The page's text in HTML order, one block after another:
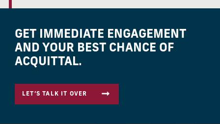
GET IMMEDIATE ENGAGEMENT
AND YOUR BEST CHANCE OF
ACQUITTAL.
LET’S TALK IT OVER